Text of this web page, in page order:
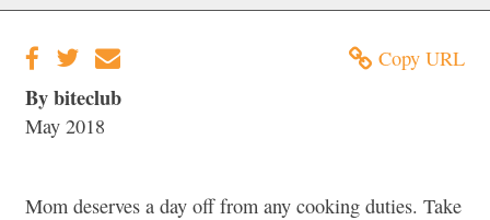
Copy URL
By biteclub
May 2018
Mom deserves a day off from any cooking duties. Take